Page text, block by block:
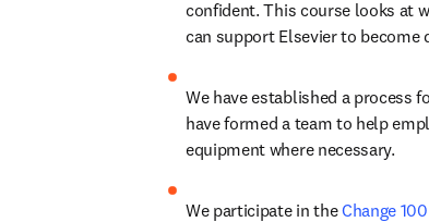
confident. This course looks at
can support Elsevier to
We have established a process
have formed a team to help
equipment where necessary.
We participate in the Change 100